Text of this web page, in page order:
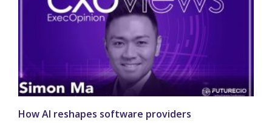
How AI reshapes software providers